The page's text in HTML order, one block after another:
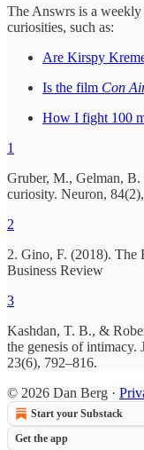
The Answrs is a
curiosities, such as:
Are Kirspy
Is the film Con
How I fight 100
1
Gruber, M., Gelman,
curiosity. Neuron,
2
2. Gino, F. (2018). The
Business Review
3
Kashdan, T. B., &
the genesis of
23(6), 792–816.
© 2026 Dan Berg ·
Start your Substack
Get the app